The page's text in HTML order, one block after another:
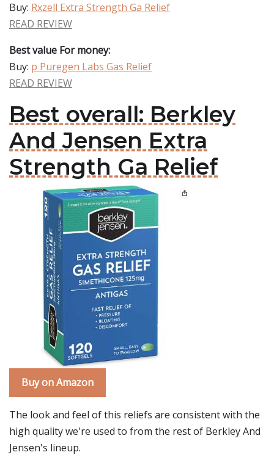
Buy: Rxzell Extra Strength Ga Relief
READ REVIEW
Best value For money:
Buy: p Puregen Labs Gas Relief
READ REVIEW
Best overall: Berkley
And Jensen Extra
Strength Ga Relief
Buy on Amazon
The look and feel of this reliefs are consistent with the
high quality we're used to from the rest of Berkley And
Jensen's lineup.